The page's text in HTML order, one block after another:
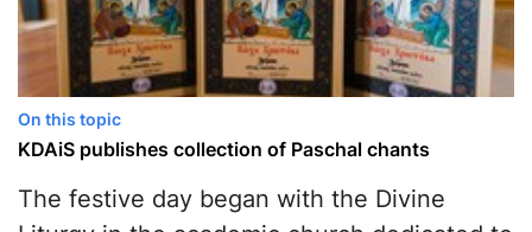
On this topic
KDAiS publishes collection of Paschal chants
The festive day began with the Divine